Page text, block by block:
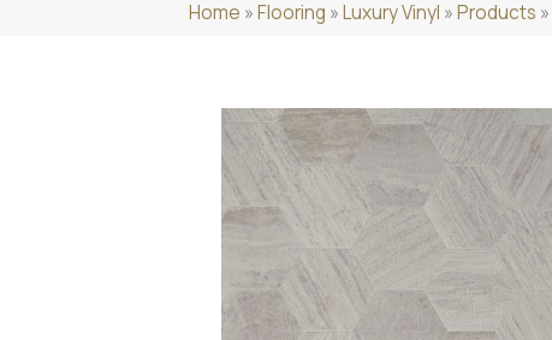
Home »Flooring »Luxury Vinyl »Products »